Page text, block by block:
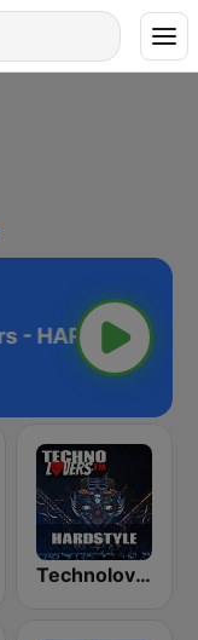
Technolovers - HARDSTYLE